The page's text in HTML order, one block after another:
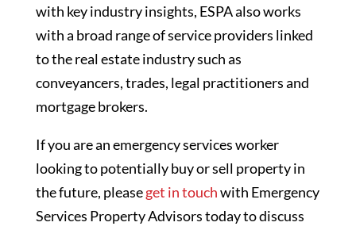
with key industry insights, ESPA also works
with a broad range of service providers linked
to the real estate industry such as
conveyancers, trades, legal practitioners and
mortgage brokers.
If you are an emergency services worker
looking to potentially buy or sell property in
the future, pleaseget in touchwith Emergency
Services Property Advisors today to discuss